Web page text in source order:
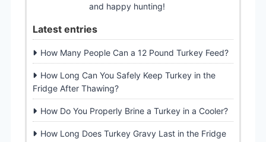
and happy hunting!
Latest entries
How Many People Can a 12 Pound Turkey Feed?
How Long Can You Safely Keep Turkey in the
Fridge After Thawing?
How Do You Properly Brine a Turkey in a Cooler?
How Long Does Turkey Gravy Last in the Fridge